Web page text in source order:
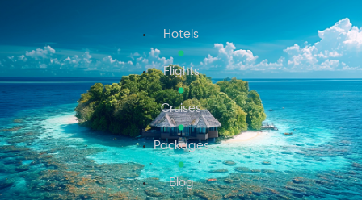
Hotels
Flights
Cruises
Packages
Blog